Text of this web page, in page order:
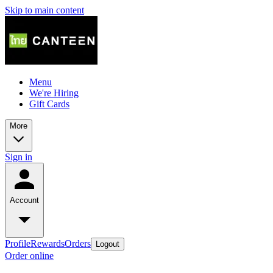
Skip to main content
Menu
We're Hiring
Gift Cards
More
Sign in
Account
ProfileRewardsOrders Logout
Order online